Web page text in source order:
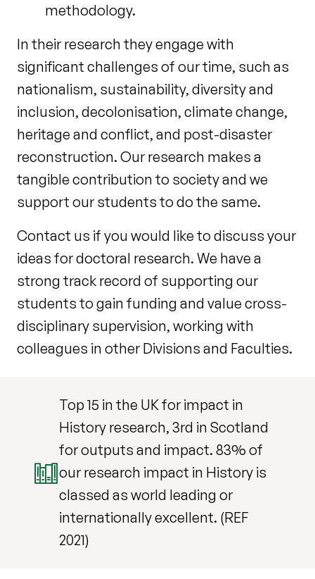
methodology.
In their research they engage with
significant challenges of our time, such as
nationalism, sustainability, diversity and
inclusion, decolonisation, climate change,
heritage and conflict, and post-disaster
reconstruction. Our research makes a
tangible contribution to society and we
support our students to do the same.
Contact us if you would like to discuss your
ideas for doctoral research. We have a
strong track record of supporting our
students to gain funding and value cross-
disciplinary supervision, working with
colleagues in other Divisions and Faculties.
Top 15 in the UK for impact in
History research, 3rd in Scotland
for outputs and impact. 83% of
our research impact in History is
classed as world leading or
internationally excellent. (REF
2021)